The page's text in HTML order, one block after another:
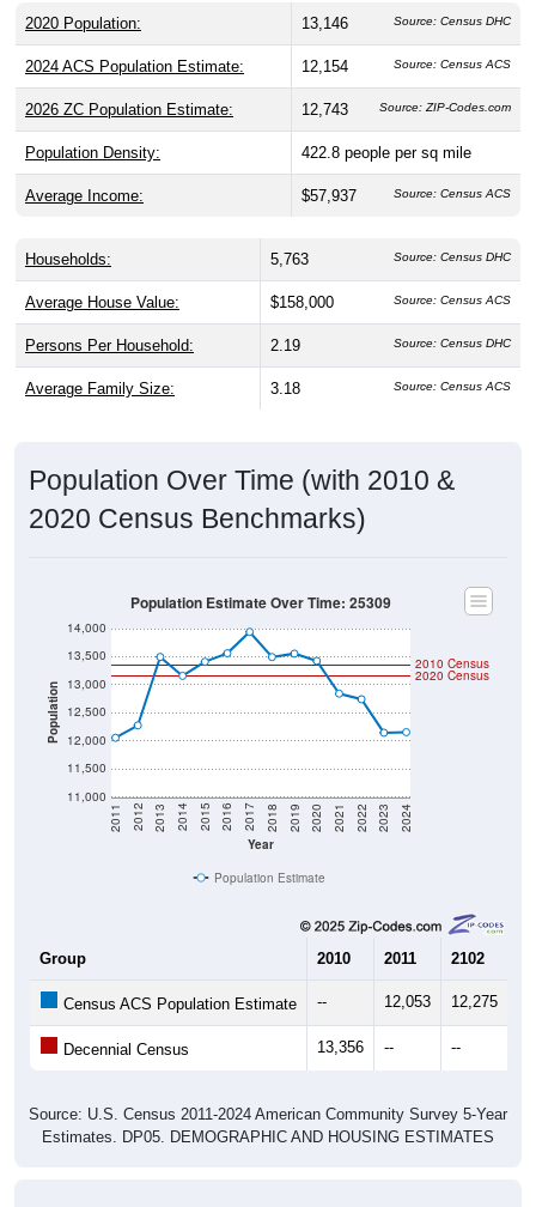
2020 Population: 13,146 Source: Census DHC
2024 ACS Population Estimate: 12,154 Source: Census ACS
2026 ZC Population Estimate: 12,743 Source: ZIP-Codes.com
Population Density: 422.8 people per sq mile
Average Income: $57,937 Source: Census ACS
Households: 5,763 Source: Census DHC
Average House Value: $158,000 Source: Census ACS
Persons Per Household: 2.19 Source: Census DHC
Average Family Size: 3.18 Source: Census ACS
Population Over Time (with 2010 &
2020 Census Benchmarks)
Population
11,000
11,500
12,000
12,500
13,000
13,500
14,000
Year
2011 2012 2013 2014 2015 2016 2017 2018 2019 2020 2021 2022 2023 2024
2020 Census
2010 Census
Population Estimate Over Time: 25309
Population Estimate
Group 2010 2011 2102
Census ACS Population Estimate -- 12,053 12,275
Decennial Census 13,356 -- --
Source: U.S. Census 2011-2024 American Community Survey 5-Year
Estimates. DP05. DEMOGRAPHIC AND HOUSING ESTIMATES